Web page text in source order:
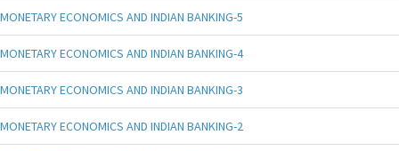
MONETARY ECONOMICS AND INDIAN BANKING-5
MONETARY ECONOMICS AND INDIAN BANKING-4
MONETARY ECONOMICS AND INDIAN BANKING-3
MONETARY ECONOMICS AND INDIAN BANKING-2